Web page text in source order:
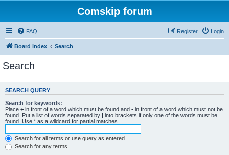
Comskip forum
FAQ Login
Register
Board index Search
Search
SEARCH QUERY
Search for keywords:
Place + in front of a word which must be found and - in front of a word which must not be
found. Put a list of words separated by | into brackets if only one of the words must be
found. Use * as a wildcard for partial matches.
Search for all terms or use query as entered
Search for any terms